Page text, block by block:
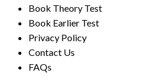
Book Theory Test
Book Earlier Test
Privacy Policy
Contact Us
FAQs